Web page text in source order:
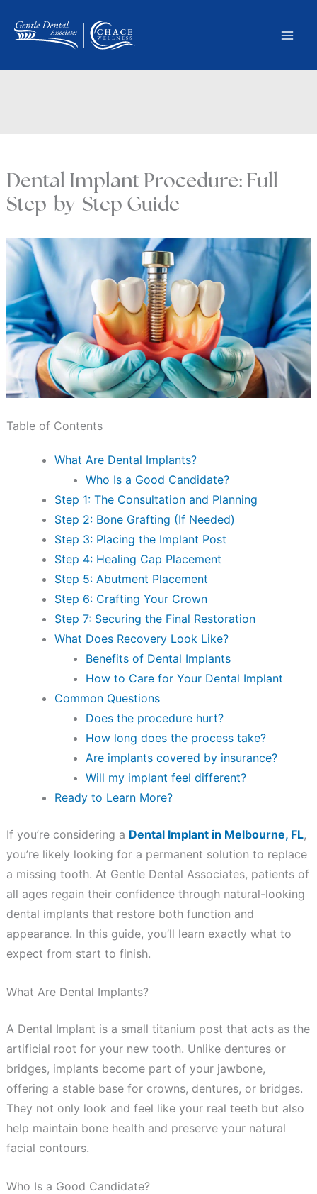
Dental Implant Procedure: Full
Step-by-Step Guide
Table of Contents
What Are Dental Implants?
Who Is a Good Candidate?
Step 1: The Consultation and Planning
Step 2: Bone Grafting (If Needed)
Step 3: Placing the Implant Post
Step 4: Healing Cap Placement
Step 5: Abutment Placement
Step 6: Crafting Your Crown
Step 7: Securing the Final Restoration
What Does Recovery Look Like?
Benefits of Dental Implants
How to Care for Your Dental Implant
Common Questions
Does the procedure hurt?
How long does the process take?
Are implants covered by insurance?
Will my implant feel different?
Ready to Learn More?
If you’re considering a Dental Implant in Melbourne, FL,
you’re likely looking for a permanent solution to replace
a missing tooth. At Gentle Dental Associates, patients of
all ages regain their confidence through natural-looking
dental implants that restore both function and
appearance. In this guide, you’ll learn exactly what to
expect from start to finish.
What Are Dental Implants?
A Dental Implant is a small titanium post that acts as the
artificial root for your new tooth. Unlike dentures or
bridges, implants become part of your jawbone,
offering a stable base for crowns, dentures, or bridges.
They not only look and feel like your real teeth but also
help maintain bone health and preserve your natural
facial contours.
Who Is a Good Candidate?